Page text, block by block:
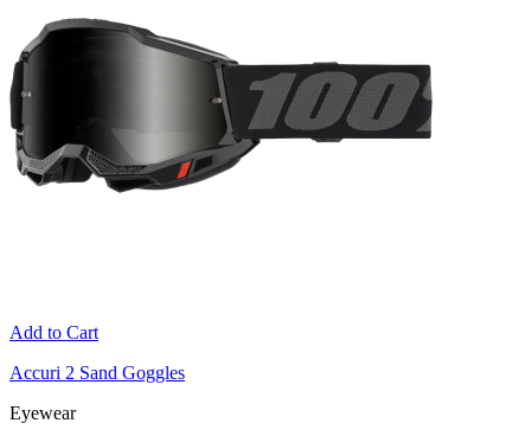
Add to Cart
Accuri 2 Sand Goggles
Eyewear